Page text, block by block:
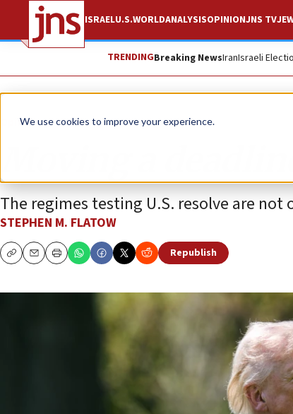
We use cookies to improve your experience.
ISRAELU.S.WORLDANALYSISOPINIONJNS TV
TRENDINGBreaking NewsIranIsraeli
Opinion Column
Moving a
The regimes testing U.S. resolve are
STEPHEN M. FLATOW
CopyEmailPrint
Republish